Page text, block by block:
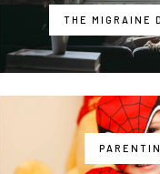
THE MIGRAINE